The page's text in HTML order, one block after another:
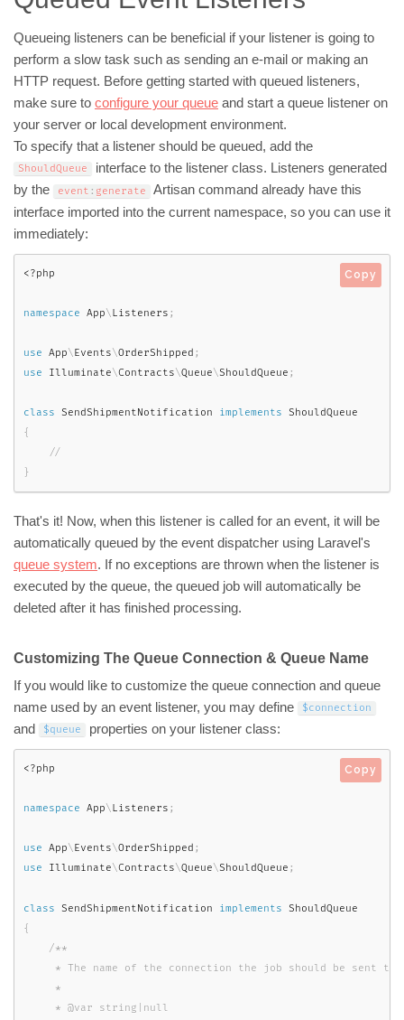
Queueing listeners can be beneficial if your listener is going to
perform a slow task such as sending an e-mail or making an
HTTP request. Before getting started with queued listeners,
make sure to configure your queue and start a queue listener on
your server or local development environment.
To specify that a listener should be queued, add the
ShouldQueue
interface to the listener class. Listeners generated
by the
event : generate
Artisan command already have this
interface imported into the current namespace, so you can use it
immediately:
<?php
namespace App\Listeners ;
use App\Events\OrderShipped ;
use
Illuminate\Contracts\Queue\ShouldQueue ;
class SendShipmentNotification implements
ShouldQueue
{
}
Copy
That's it! Now, when this listener is called for an event, it will be
automatically queued by the event dispatcher using Laravel's
queue system. If no exceptions are thrown when the listener is
executed by the queue, the queued job will automatically be
deleted after it has finished processing.
Customizing The Queue Connection & Queue Name
If you would like to customize the queue connection and queue
name used by an event listener, you may define
$connection
and $queue properties on your listener class:
<?php
namespace App\ Listeners ;
use App\ Events\OrderShipped ;
use
Illuminate\Contracts\Queue\ShouldQueue ;
class SendShipmentNotification implements
ShouldQueue
{
/**
     * The name of the connection the job should be sent to.
     *
     * @var string|null
Copy